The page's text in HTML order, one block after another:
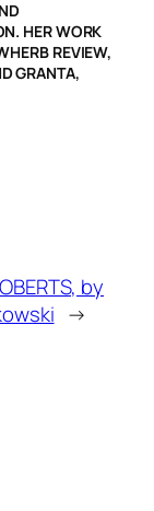
HER WORK
REVIEW,
GRANTA,
by
→